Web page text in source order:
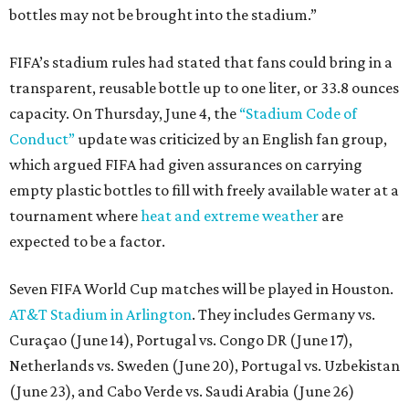
bottles may not be brought into the stadium.”
FIFA’s stadium rules had stated that fans could bring in a
transparent, reusable bottle up to one liter, or 33.8 ounces
capacity. On Thursday, June 4, the “Stadium Code of
Conduct”update was criticized by an English fan group,
which argued FIFA had given assurances on carrying
empty plastic bottles to fill with freely available water at a
tournament whereheat and extreme weather are
expected to be a factor.
Seven FIFA World Cup matches will be played in Houston.
AT&T Stadium in Arlington. They includes Germany vs.
Curaçao (June 14), Portugal vs. Congo DR (June 17),
Netherlands vs. Sweden (June 20), Portugal vs. Uzbekistan
(June 23), and Cabo Verde vs. Saudi Arabia (June 26)